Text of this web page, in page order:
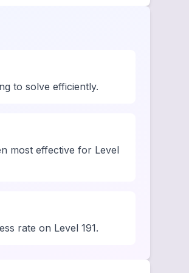
to solve efficiently.
most effective for Level
rate on Level 191.